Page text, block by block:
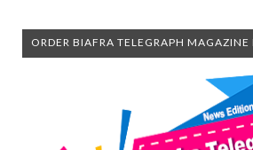
ORDER BIAFRA TELEGRAPH